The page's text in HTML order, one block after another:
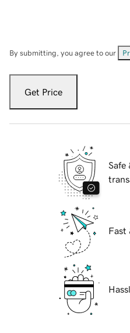
By submitting, you agree to our
Get Price
Safe
Fast